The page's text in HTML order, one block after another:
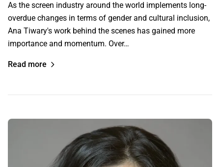
As the screen industry around the world implements long-
overdue changes in terms of gender and cultural inclusion,
Ana Tiwary's work behind the scenes has gained more
importance and momentum. Over…
Read more